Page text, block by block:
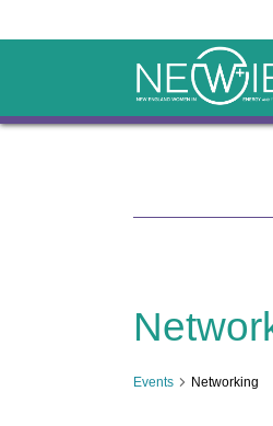
Events Networking